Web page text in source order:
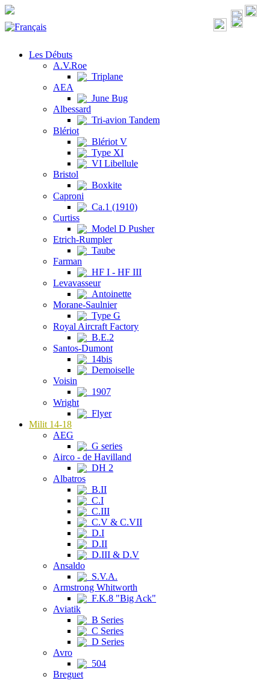
Les Débuts
A.V.Roe
Triplane
AEA
June Bug
Albessard
Tri-avion Tandem
Blériot
Blériot V
Type XI
VI Libellule
Bristol
Boxkite
Caproni
Ca.1 (1910)
Curtiss
Model D Pusher
Etrich-Rumpler
Taube
Farman
HF I - HF III
Levavasseur
Antoinette
Morane-Saulnier
Type G
Royal Aircraft Factory
B.E.2
Santos-Dumont
14bis
Demoiselle
Voisin
1907
Wright
Flyer
Milit 14-18
AEG
G series
Airco - de Havilland
DH 2
Albatros
B.II
C.I
C.III
C.V & C.VII
D.I
D.II
D.III & D.V
Ansaldo
S.V.A.
Armstrong Whitworth
F.K.8 "Big Ack"
Aviatik
B Series
C Series
D Series
Avro
504
Breguet